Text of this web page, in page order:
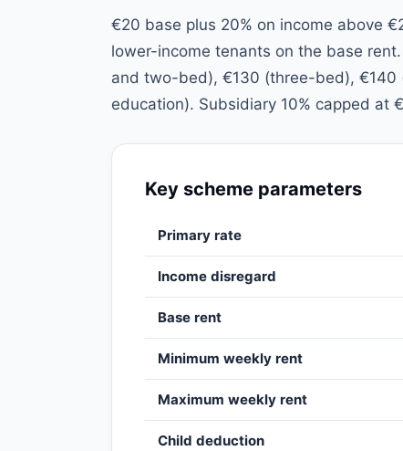
€20 base plus 20% on income above
lower-income tenants on the base
and two-bed), €130 (three-bed),
education). Subsidiary 10% capped at
Key scheme parameters
Primary rate
Income disregard
Base rent
Minimum weekly rent
Maximum weekly rent
Child deduction